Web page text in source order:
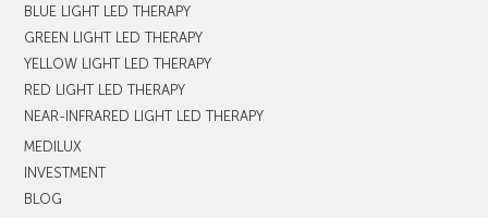
BLUE LIGHT LED THERAPY
GREEN LIGHT LED THERAPY
YELLOW LIGHT LED THERAPY
RED LIGHT LED THERAPY
NEAR-INFRARED LIGHT LED THERAPY
MEDILUX
INVESTMENT
BLOG